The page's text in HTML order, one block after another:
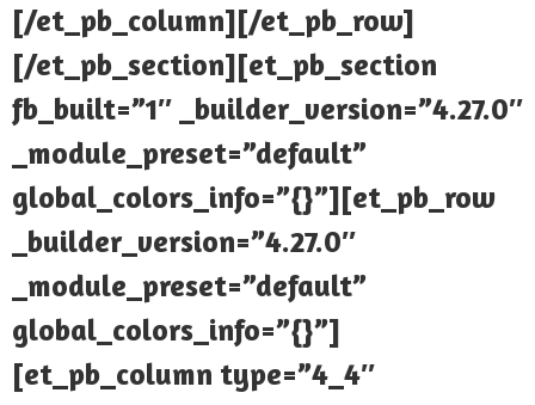
[/et_pb_column][/et_pb_row]
[/et_pb_section][et_pb_section
fb_built=”1″ _builder_version=”4.27.0″
_module_preset=”default”
global_colors_info=”{}”][et_pb_row
_builder_version=”4.27.0″
_module_preset=”default”
global_colors_info=”{}”]
[et_pb_column type=”4_4″